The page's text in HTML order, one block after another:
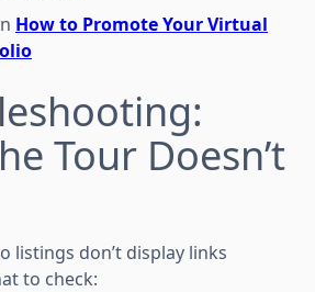
How to Promote Your Virtual
Tour Doesn’t
listings don’t display links
to check: